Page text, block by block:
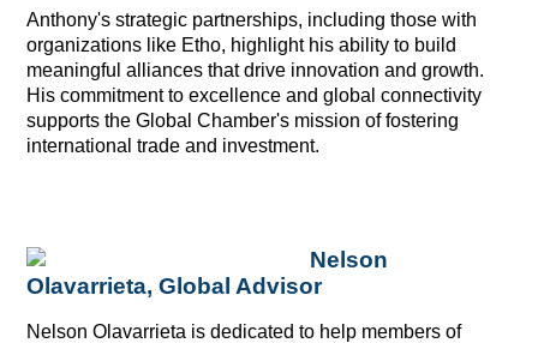
Anthony's strategic partnerships, including those with
organizations like Etho, highlight his ability to build
meaningful alliances that drive innovation and growth.
His commitment to excellence and global connectivity
supports the Global Chamber's mission of fostering
international trade and investment.
Nelson
Olavarrieta, Global Advisor
Nelson Olavarrieta is dedicated to help members of